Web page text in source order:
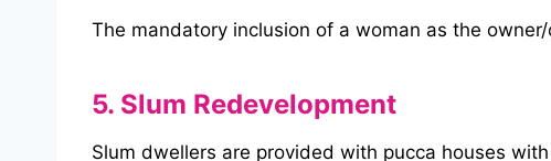
The mandatory inclusion of a woman as the
5. Slum Redevelopment
Slum dwellers are provided with pucca houses